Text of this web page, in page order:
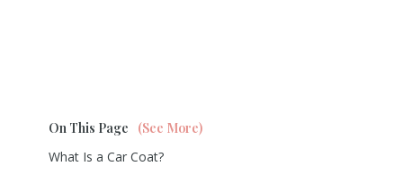
On This Page
(See More)
What Is a Car Coat?